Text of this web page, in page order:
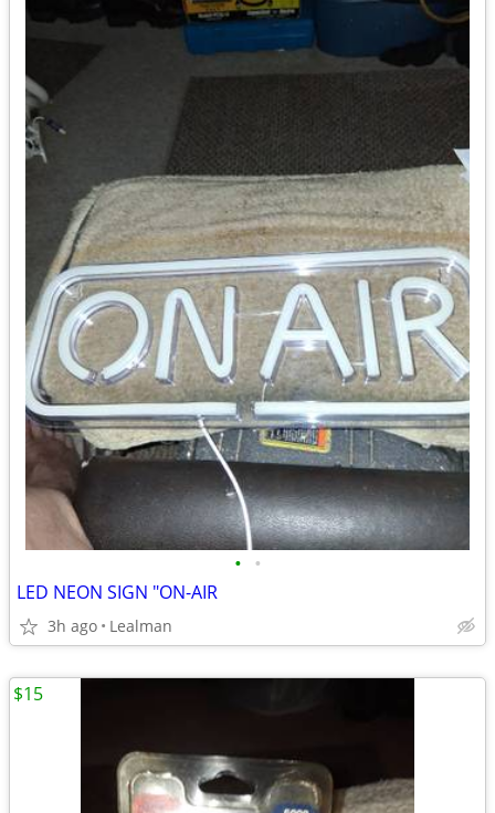
• •
LED NEON SIGN "ON-AIR
3h ago Lealman
$15